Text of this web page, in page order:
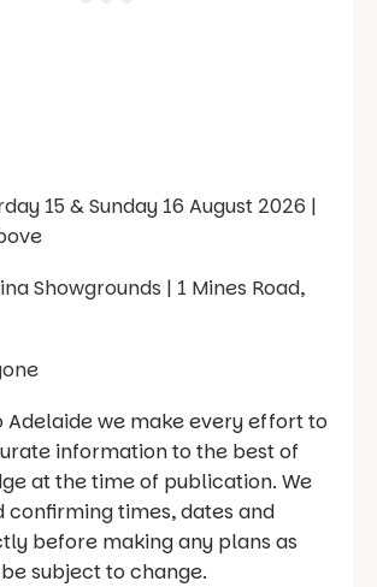
15 & Sunday 16 August 2026 |
Showgrounds | 1 Mines Road,
Adelaide we make every effort to
information to the best of
at the time of publication. We
confirming times, dates and
before making any plans as
subject to change.